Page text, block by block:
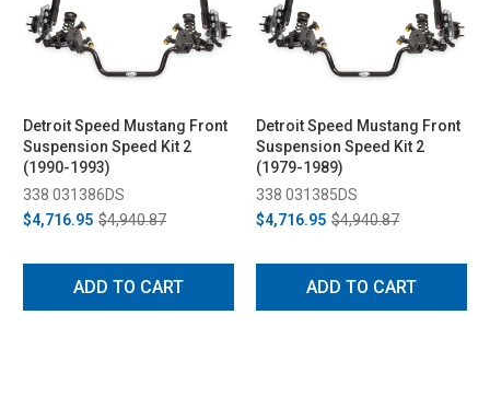
Detroit Speed Mustang Front
Suspension Speed Kit 2
(1990-1993)
338 031386DS
$4,716.95 $4,940.87
ADD TO CART
Detroit Speed Mustang Front
Suspension Speed Kit 2
(1979-1989)
338 031385DS
$4,716.95 $4,940.87
ADD TO CART